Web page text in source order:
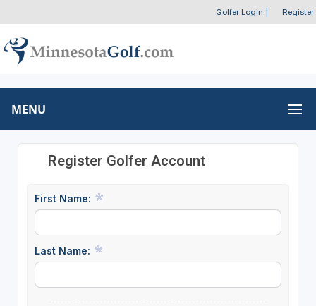
Golfer Login Register
MENU
Register Golfer Account
First Name:
Last Name: